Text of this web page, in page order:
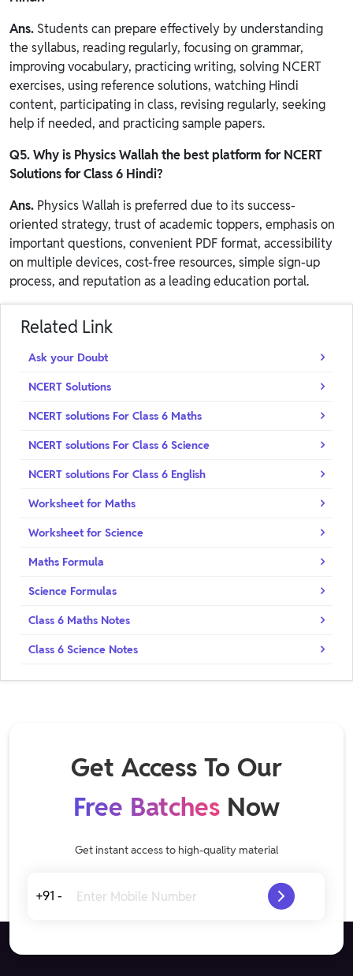
Ans. Students can prepare effectively by understanding
the syllabus, reading regularly, focusing on grammar,
improving vocabulary, practicing writing, solving NCERT
exercises, using reference solutions, watching Hindi
content, participating in class, revising regularly, seeking
help if needed, and practicing sample papers.
Q5. Why is Physics Wallah the best platform for NCERT
Solutions for Class 6 Hindi?
Ans. Physics Wallah is preferred due to its success-
oriented strategy, trust of academic toppers, emphasis on
important questions, convenient PDF format, accessibility
on multiple devices, cost-free resources, simple sign-up
process, and reputation as a leading education portal.
Related Link
Ask your Doubt
NCERT Solutions
NCERT solutions For Class 6 Maths
NCERT solutions For Class 6 Science
NCERT solutions For Class 6 English
Worksheet for Maths
Worksheet for Science
Maths Formula
Science Formulas
Class 6 Maths Notes
Class 6 Science Notes
Get Access To Our
Free Batches Now
Get instant access to high-quality material
+91 -